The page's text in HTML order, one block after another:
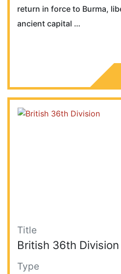
return in force to Burma,
ancient capital …
Title
British 36th Division
Type